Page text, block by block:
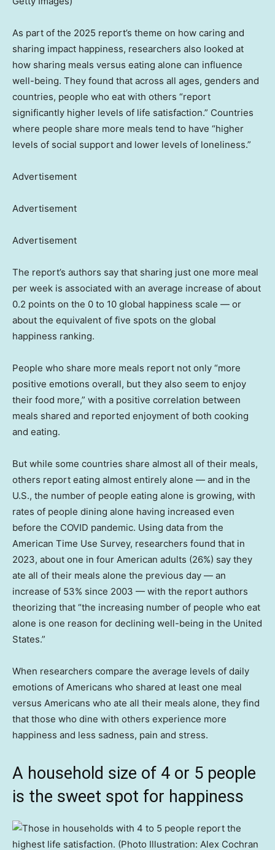
As part of the 2025 report’s theme on how caring and
sharing impact happiness, researchers also looked at
how sharing meals versus eating alone can influence
well-being. They found that across all ages, genders and
countries, people who eat with others “report
significantly higher levels of life satisfaction.” Countries
where people share more meals tend to have “higher
levels of social support and lower levels of loneliness.”
Advertisement
Advertisement
Advertisement
The report’s authors say that sharing just one more meal
per week is associated with an average increase of about
0.2 points on the 0 to 10 global happiness scale — or
about the equivalent of five spots on the global
happiness ranking.
People who share more meals report not only “more
positive emotions overall, but they also seem to enjoy
their food more,” with a positive correlation between
meals shared and reported enjoyment of both cooking
and eating.
But while some countries share almost all of their meals,
others report eating almost entirely alone — and in the
U.S., the number of people eating alone is growing, with
rates of people dining alone having increased even
before the COVID pandemic. Using data from the
American Time Use Survey, researchers found that in
2023, about one in four American adults (26%) say they
ate all of their meals alone the previous day — an
increase of 53% since 2003 — with the report authors
theorizing that “the increasing number of people who eat
alone is one reason for declining well-being in the United
States.”
When researchers compare the average levels of daily
emotions of Americans who shared at least one meal
versus Americans who ate all their meals alone, they find
that those who dine with others experience more
happiness and less sadness, pain and stress.
A household size of 4 or 5 people
is the sweet spot for happiness